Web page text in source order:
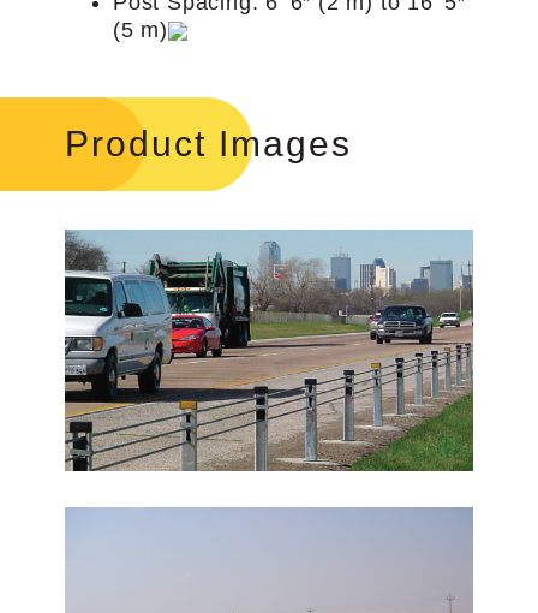
(5 m)
Product Images